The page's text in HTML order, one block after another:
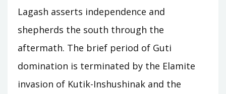
Lagash asserts independence and
shepherds the south through the
aftermath. The brief period of Guti
domination is terminated by the Elamite
invasion of Kutik-Inshushinak and the